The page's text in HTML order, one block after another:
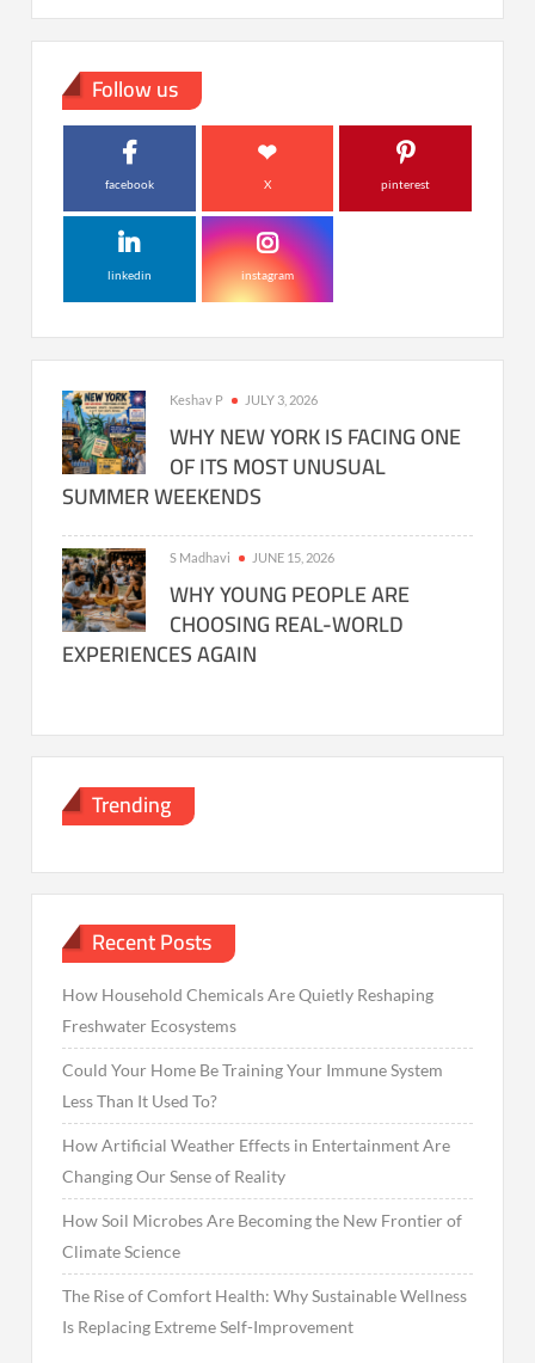
Follow us
facebook X pinterest
linkedin instagram
Keshav P JULY 3, 2026
WHY NEW YORK IS FACING ONE
OF ITS MOST UNUSUAL
SUMMER WEEKENDS
S Madhavi JUNE 15, 2026
WHY YOUNG PEOPLE ARE
CHOOSING REAL-WORLD
EXPERIENCES AGAIN
Trending
Recent Posts
How Household Chemicals Are Quietly Reshaping
Freshwater Ecosystems
Could Your Home Be Training Your Immune System
Less Than It Used To?
How Artificial Weather Effects in Entertainment Are
Changing Our Sense of Reality
How Soil Microbes Are Becoming the New Frontier of
Climate Science
The Rise of Comfort Health: Why Sustainable Wellness
Is Replacing Extreme Self-Improvement